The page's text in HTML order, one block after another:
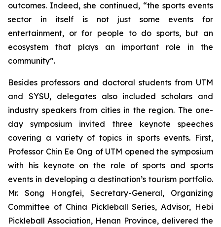
outcomes. Indeed, she continued, “the sports events
sector in itself is not just some events for
entertainment, or for people to do sports, but an
ecosystem that plays an important role in the
community”.
Besides professors and doctoral students from UTM
and SYSU, delegates also included scholars and
industry speakers from cities in the region. The one-
day symposium invited three keynote speeches
covering a variety of topics in sports events. First,
Professor Chin Ee Ong of UTM opened the symposium
with his keynote on the role of sports and sports
events in developing a destination’s tourism portfolio.
Mr. Song Hongfei, Secretary-General, Organizing
Committee of China Pickleball Series, Advisor, Hebi
Pickleball Association, Henan Province, delivered the